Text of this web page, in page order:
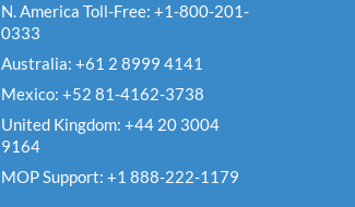
N. America Toll-Free: +1-800-201-
0333
Australia: +61 2 8999 4141
Mexico: +52 81-4162-3738
United Kingdom: +44 20 3004
9164
MOP Support: +1 888-222-1179